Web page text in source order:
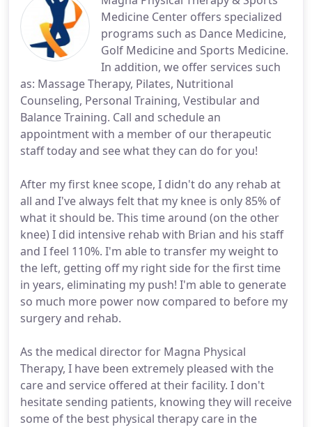
Medicine Center offers specialized
programs such as Dance Medicine,
Golf Medicine and Sports Medicine.
In addition, we offer services such
as: Massage Therapy, Pilates, Nutritional
Counseling, Personal Training, Vestibular and
Balance Training. Call and schedule an
appointment with a member of our therapeutic
staff today and see what they can do for you!
After my first knee scope, I didn't do any rehab at
all and I've always felt that my knee is only 85% of
what it should be. This time around (on the other
knee) I did intensive rehab with Brian and his staff
and I feel 110%. I'm able to transfer my weight to
the left, getting off my right side for the first time
in years, eliminating my push! I'm able to generate
so much more power now compared to before my
surgery and rehab.
As the medical director for Magna Physical
Therapy, I have been extremely pleased with the
care and service offered at their facility. I don't
hesitate sending patients, knowing they will receive
some of the best physical therapy care in the